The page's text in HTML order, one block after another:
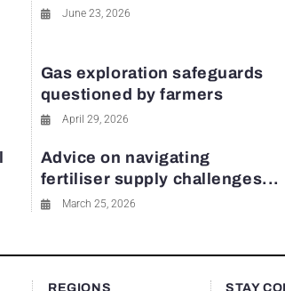
June 23, 2026
Gas exploration safeguards
questioned by farmers
April 29, 2026
Advice on navigating
fertiliser supply challenges...
March 25, 2026
REGIONS STAY